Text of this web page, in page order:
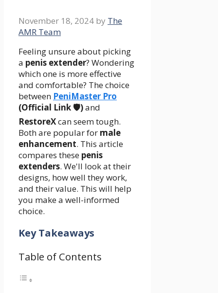
November 18, 2024 by The
AMR Team
Feeling unsure about picking
a penis extender? Wondering
which one is more effective
and comfortable? The choice
between PeniMaster Pro
(Official Link 🛡️)and
RestoreXcan seem tough.
Both are popular for male
enhancement. This article
compares these penis
extenders. We'll look at their
designs, how well they work,
and their value. This will help
you make a well-informed
choice.
Key Takeaways
Table of Contents